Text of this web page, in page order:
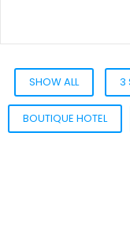
SHOW ALL 3
BOUTIQUE HOTEL